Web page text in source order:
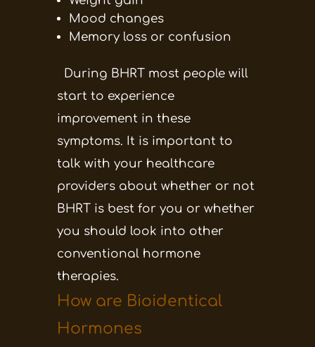
Mood changes
Memory loss or confusion
During BHRT most people will
start to experience
improvement in these
symptoms. It is important to
talk with your healthcare
providers about whether or not
BHRT is best for you or whether
you should look into other
conventional hormone
therapies.
How are Bioidentical
Hormones